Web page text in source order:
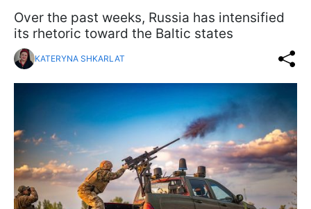
Over the past weeks, Russia has intensified
its rhetoric toward the Baltic states
KATERYNA SHKARLAT